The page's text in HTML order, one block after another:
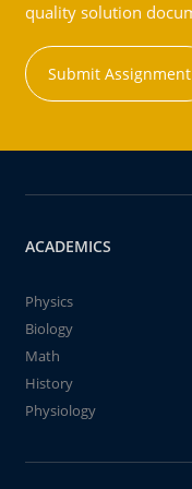
quality solution
Submit Assignment
ACADEMICS
Physics
Biology
Math
History
Physiology